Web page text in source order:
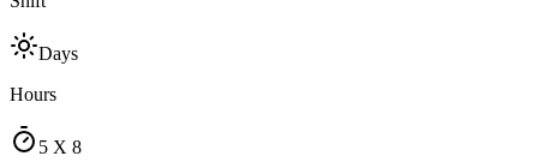
Days
Hours
5 X 8